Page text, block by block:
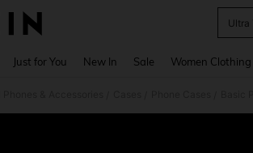
Ultra
Just for You New In Sale Women Clothing